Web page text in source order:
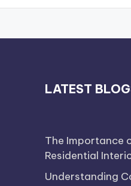
LATEST
The Importance
Residential
Understanding